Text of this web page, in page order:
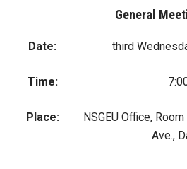
General
Date: third
Time:
Place:
NSGEU Office,
Ave.,